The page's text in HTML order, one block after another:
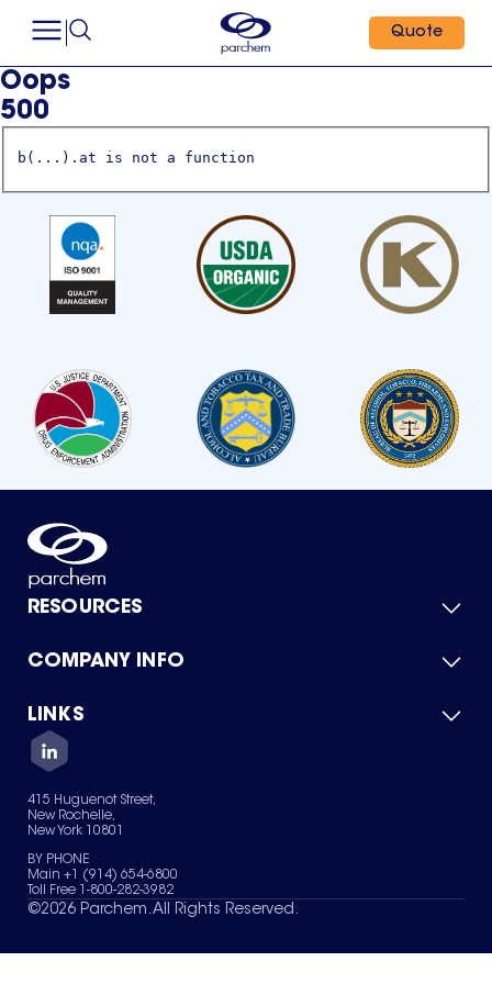
Quote
Oops
500
b(...).at is not a function
RESOURCES
Product Catalog
Green Chemicals
COMPANY INFO
About Us
Quality
Careers
Services
News & Insights
LINKS
Contact Us
Terms of Use
Sitemap
Your Privacy Choices
415 Huguenot Street,
New Rochelle,
New York 10801
BY PHONE
Main +1 (914) 654-6800
Toll Free 1-800-282-3982
©2026 Parchem. All Rights Reserved.